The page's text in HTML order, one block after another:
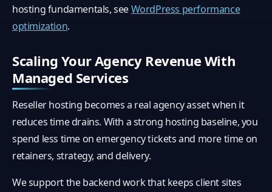
hosting fundamentals, seeWordPress performance
optimization.
Scaling Your Agency Revenue With
Managed Services
Reseller hosting becomes a real agency asset when it
reduces time drains. With a strong hosting baseline, you
spend less time on emergency tickets and more time on
retainers, strategy, and delivery.
We support the backend work that keeps client sites